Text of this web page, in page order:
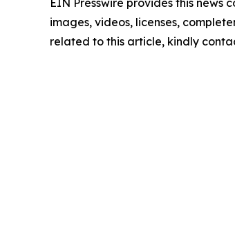
images, videos, licenses,
related to this article, kindly